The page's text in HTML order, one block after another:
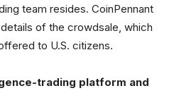
team resides. CoinPennant
of the crowdsale, which
to U.S. citizens.
trading platform and